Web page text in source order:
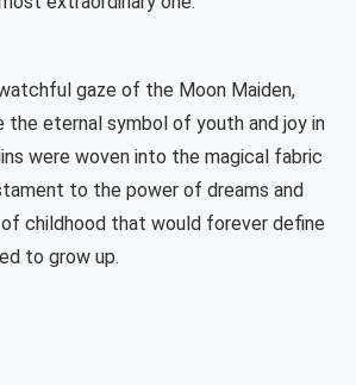
gaze of the Moon Maiden,
the eternal symbol of youth and joy in
were woven into the magical fabric
to the power of dreams and
childhood that would forever define
to grow up.